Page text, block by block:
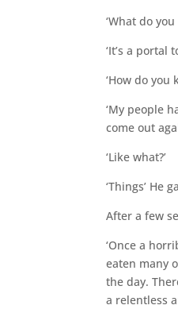
‘What do you
‘It’s a portal
‘How do you
‘My people
come out
‘Like what?’
‘Things’ He
After a few
‘Once a
eaten many
the day.
a relentless